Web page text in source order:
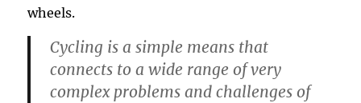
wheels.
Cycling is a simple means that
connects to a wide range of very
complex problems and challenges of